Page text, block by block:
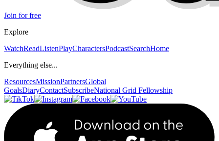
Join for free
Explore
WatchReadListenPlayCharactersPodcastSearchHome
Everything else...
ResourcesMissionPartnersGlobal
GoalsDiaryContactSubscribeNational Grid Fellowship